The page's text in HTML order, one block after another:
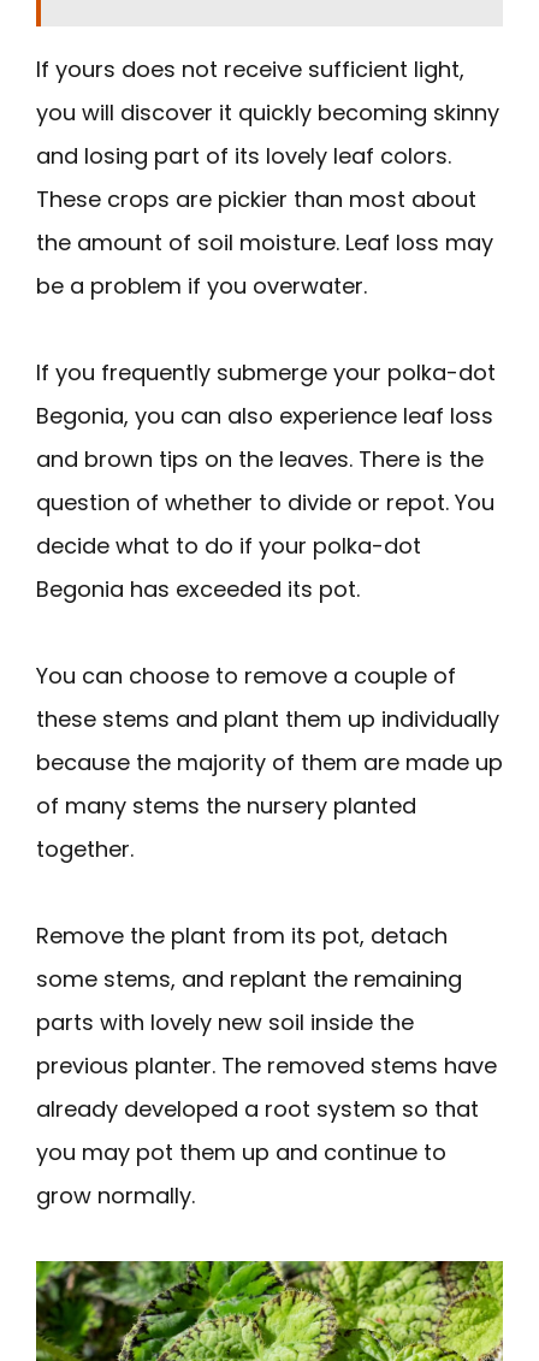
If yours does not receive sufficient light,
you will discover it quickly becoming skinny
and losing part of its lovely leaf colors.
These crops are pickier than most about
the amount of soil moisture. Leaf loss may
be a problem if you overwater.
If you frequently submerge your polka-dot
Begonia, you can also experience leaf loss
and brown tips on the leaves. There is the
question of whether to divide or repot. You
decide what to do if your polka-dot
Begonia has exceeded its pot.
You can choose to remove a couple of
these stems and plant them up individually
because the majority of them are made up
of many stems the nursery planted
together.
Remove the plant from its pot, detach
some stems, and replant the remaining
parts with lovely new soil inside the
previous planter. The removed stems have
already developed a root system so that
you may pot them up and continue to
grow normally.